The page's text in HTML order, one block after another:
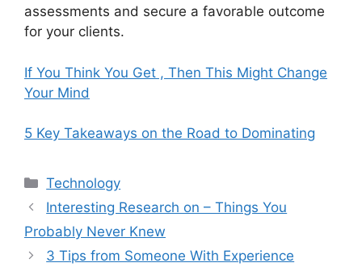
assessments and secure a favorable outcome
for your clients.
If You Think You Get , Then This Might Change
Your Mind
5 Key Takeaways on the Road to Dominating
Categories
Technology
Interesting Research on – Things You
Probably Never Knew
3 Tips from Someone With Experience